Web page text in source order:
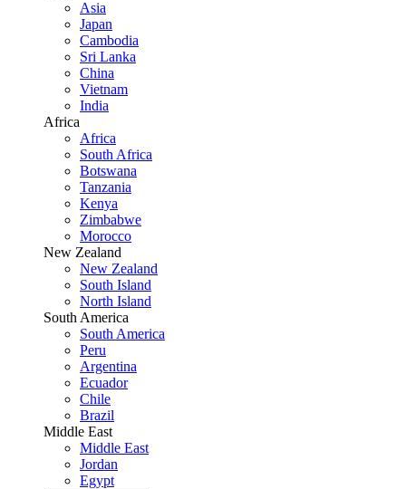
Asia
Japan
Cambodia
Sri Lanka
China
Vietnam
India
Africa
Africa
South Africa
Botswana
Tanzania
Kenya
Zimbabwe
Morocco
New Zealand
New Zealand
South Island
North Island
South America
South America
Peru
Argentina
Ecuador
Chile
Brazil
Middle East
Middle East
Jordan
Egypt